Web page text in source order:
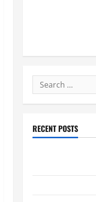
Search
for:
RECENT POSTS